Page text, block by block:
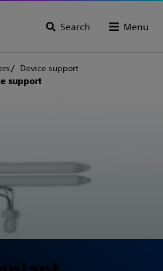
Search Menu
Device support
support